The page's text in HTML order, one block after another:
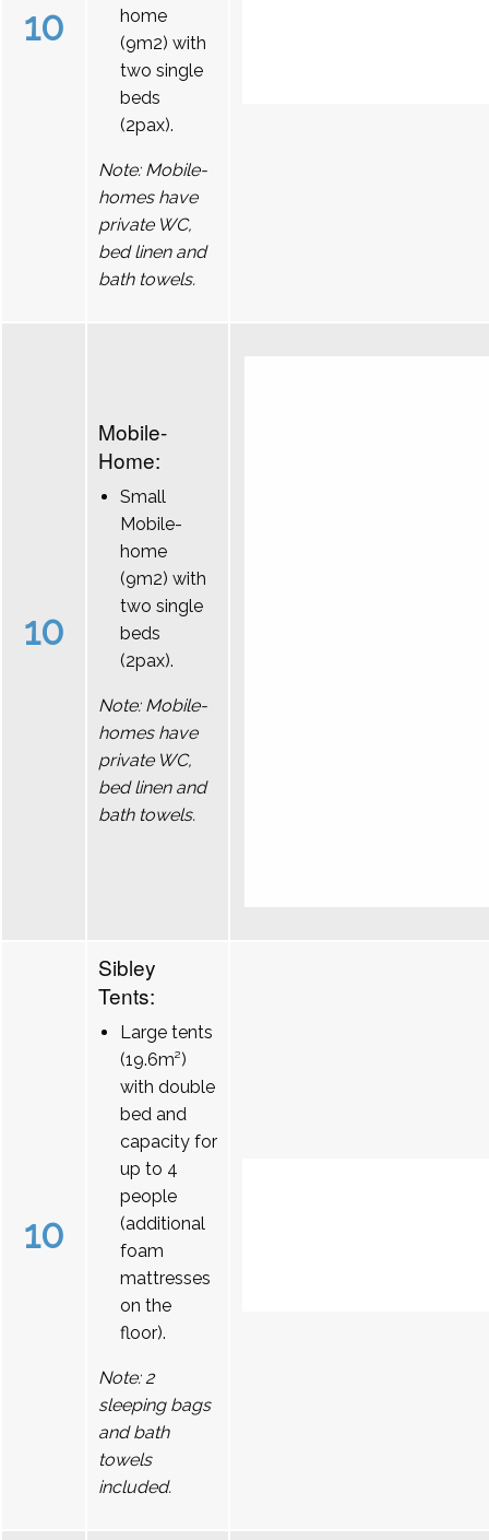
10
home
(9m2) with
two single
beds
(2pax).
Note: Mobile-
homes have
private WC,
bed linen and
bath towels.
10
Mobile-
Home:
Small
Mobile-
home
(9m2) with
two single
beds
(2pax).
Note: Mobile-
homes have
private WC,
bed linen and
bath towels.
10
Sibley
Tents:
Large tents
(19.6m²)
with double
bed and
capacity for
up to 4
people
(additional
foam
mattresses
on the
floor).
Note: 2
sleeping bags
and bath
towels
included.